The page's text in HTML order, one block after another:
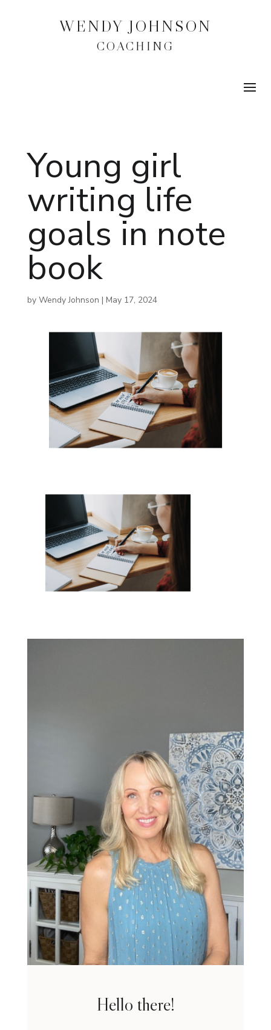
WENDY JOHNSON
COACHING
Young girl
writing life
goals in note
book
by Wendy Johnson | May 17, 2024
Hello there!